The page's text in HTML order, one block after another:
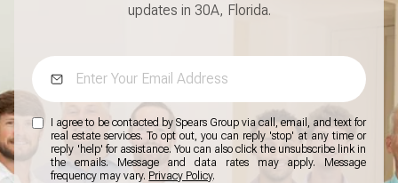
updates in 30A, Florida.
I agree to be contacted by Spears Group via call, email, and text for
real estate services. To opt out, you can reply 'stop' at any time or
reply 'help' for assistance. You can also click the unsubscribe link in
the emails. Message and data rates may apply. Message
frequency may vary. Privacy Policy.